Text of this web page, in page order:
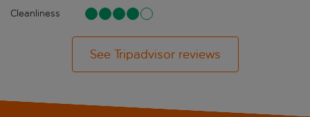
Cleanliness
See Tripadvisor reviews